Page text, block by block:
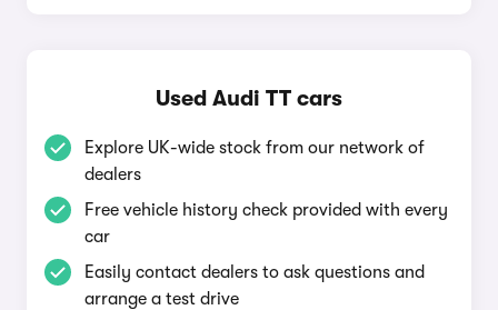
Used Audi TT cars
Explore UK-wide stock from our network of
dealers
Free vehicle history check provided with every
car
Easily contact dealers to ask questions and
arrange a test drive